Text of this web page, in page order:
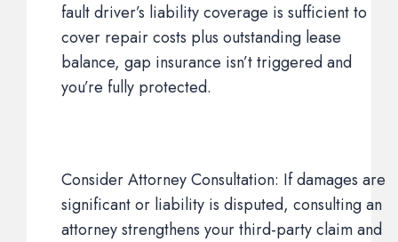
fault driver’s liability coverage is sufficient to
cover repair costs plus outstanding lease
balance, gap insurance isn’t triggered and
you’re fully protected.
Consider Attorney Consultation: If damages are
significant or liability is disputed, consulting an
attorney strengthens your third-party claim and